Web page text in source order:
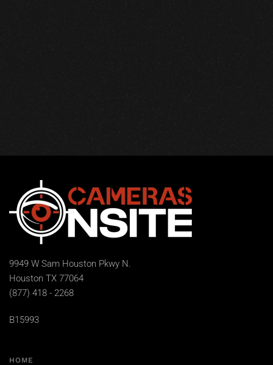
9949 W Sam Houston Pkwy N.
Houston TX 77064
(877) 418 - 2268
B15993
HOME